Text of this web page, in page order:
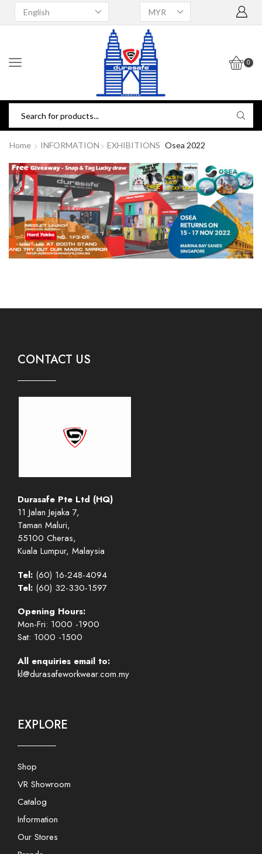
0
Home INFORMATION EXHIBITIONS Osea 2022
CONTACT US
Durasafe Pte Ltd (HQ)
11 Jalan Jejaka 7,
Taman Maluri,
55100 Cheras,
Kuala Lumpur, Malaysia
Tel: (60) 16-248-4094
Tel: (60) 32-330-1597
Opening Hours:
Mon-Fri: 1000 -1900
Sat: 1000 -1500
All enquiries email to:
kl@durasafeworkwear.com.my
EXPLORE
Shop
VR Showroom
Catalog
Information
Our Stores